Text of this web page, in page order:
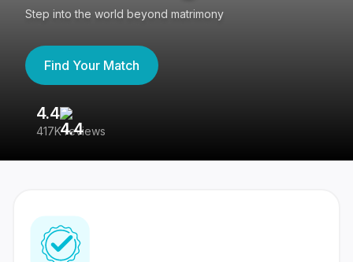
Step into the world beyond matrimony
Find Your Match
4.4
417K reviews